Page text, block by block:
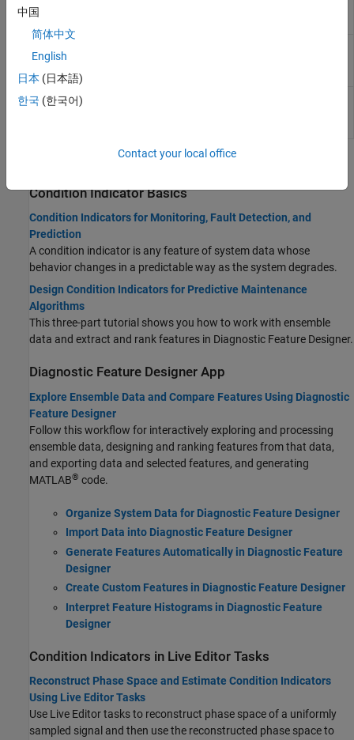
Approximate
Entropy
Correlation
Dimension
Estimate
Condition Indicator Basics
Condition Indicators for Monitoring, Fault Detection, and
Prediction
A condition indicator is any feature of system data whose
behavior changes in a predictable way as the system degrades.
Design Condition Indicators for Predictive Maintenance
Algorithms
This three-part tutorial shows you how to work with ensemble
data and extract and rank features in Diagnostic Feature Designer.
Diagnostic Feature Designer App
Explore Ensemble Data and Compare Features Using Diagnostic
Feature Designer
Follow this workflow for interactively exploring and processing
ensemble data, designing and ranking features from that data,
and exporting data and selected features, and generating
MATLAB® code.
Organize System Data for Diagnostic Feature Designer
Import Data into Diagnostic Feature Designer
Generate Features Automatically in Diagnostic Feature
Designer
Create Custom Features in Diagnostic Feature Designer
Interpret Feature Histograms in Diagnostic Feature
Designer
Condition Indicators in Live Editor Tasks
Reconstruct Phase Space and Estimate Condition Indicators
Using Live Editor Tasks
Use Live Editor tasks to reconstruct phase space of a uniformly
sampled signal and then use the reconstructed phase space to
中国
简体中文
English
日本 (日本語)
한국 (한국어)
Contact your local office